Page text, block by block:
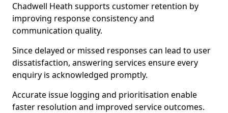
Chadwell Heath supports customer retention by
improving response consistency and
communication quality.
Since delayed or missed responses can lead to user
dissatisfaction, answering services ensure every
enquiry is acknowledged promptly.
Accurate issue logging and prioritisation enable
faster resolution and improved service outcomes.